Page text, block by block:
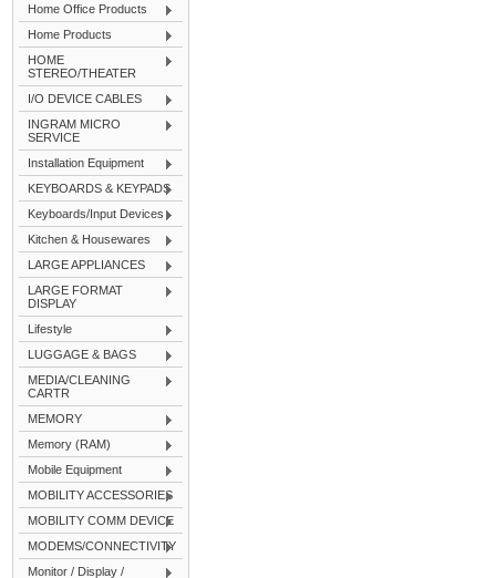
Home Office Products
Home Products
HOME
STEREO/THEATER
I/O DEVICE CABLES
INGRAM MICRO
SERVICE
Installation Equipment
KEYBOARDS & KEYPADS
Keyboards/Input Devices
Kitchen & Housewares
LARGE APPLIANCES
LARGE FORMAT
DISPLAY
Lifestyle
LUGGAGE & BAGS
MEDIA/CLEANING
CARTR
MEMORY
Memory (RAM)
Mobile Equipment
MOBILITY ACCESSORIES
MOBILITY COMM DEVICE
MODEMS/CONNECTIVITY
Monitor / Display /